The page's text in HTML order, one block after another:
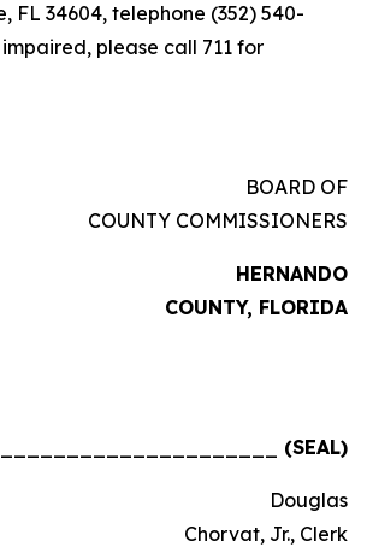
FL 34604, telephone (352) 540-
please call 711 for
OF
COUNTY COMMISSIONERS
HERNANDO
COUNTY, FLORIDA
(SEAL)
Chorvat, Jr., Clerk